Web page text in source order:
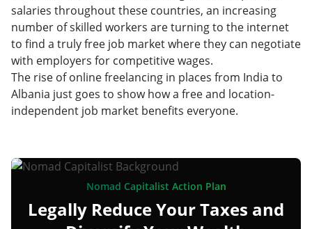
salaries throughout these countries, an increasing
number of skilled workers are turning to the internet
to find a truly free job market where they can negotiate
with employers for competitive wages.
The rise of online freelancing in places from India to
Albania just goes to show how a free and location-
independent job market benefits everyone.
Nomad Capitalist Action Plan
Legally Reduce Your Taxes and